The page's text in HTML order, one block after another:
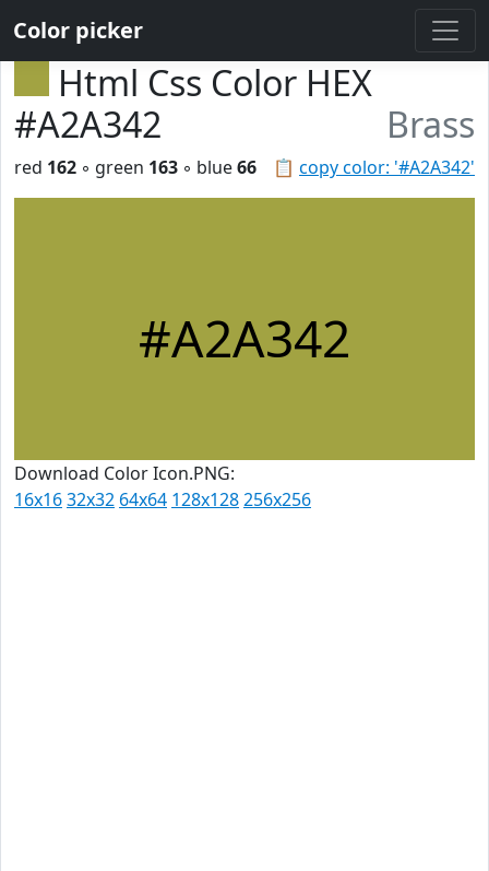
Color picker
Html Css Color HEX
#A2A342
Brass
📋 copy color: '#A2A342'
red 162 ◦ green 163 ◦ blue66
#A2A342
Download Color Icon.PNG:
16x1632x32 64x64 128x128256x256